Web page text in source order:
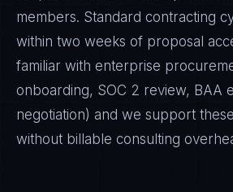
members. Standard contracting
within two weeks of proposal
familiar with enterprise
onboarding, SOC 2 review, BAA
negotiation) and we support
without billable consulting